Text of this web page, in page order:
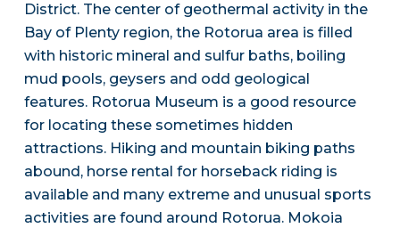
District. The center of geothermal activity in the
Bay of Plenty region, the Rotorua area is filled
with historic mineral and sulfur baths, boiling
mud pools, geysers and odd geological
features. Rotorua Museum is a good resource
for locating these sometimes hidden
attractions. Hiking and mountain biking paths
abound, horse rental for horseback riding is
available and many extreme and unusual sports
activities are found around Rotorua. Mokoia